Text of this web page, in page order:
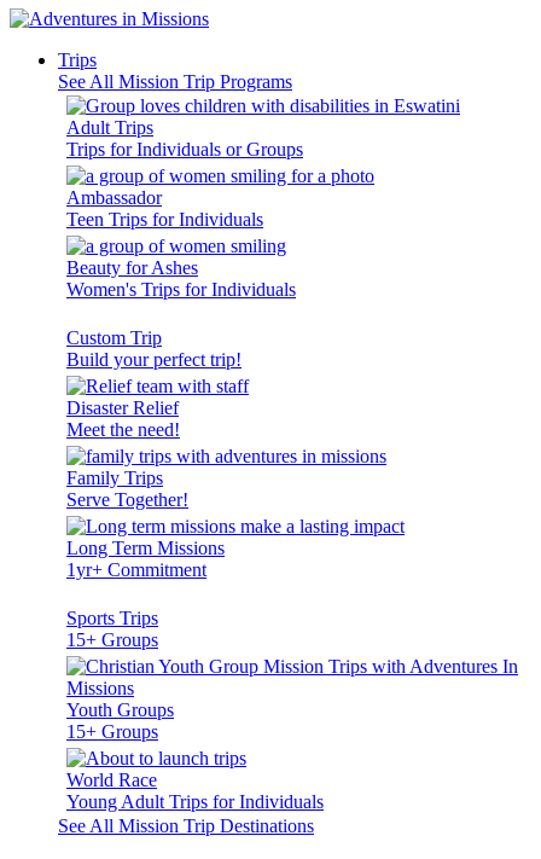
Trips
See All Mission Trip Programs
Adult Trips
Trips for Individuals or Groups
Ambassador
Teen Trips for Individuals
Beauty for Ashes
Women's Trips for Individuals
Custom Trip
Build your perfect trip!
Disaster Relief
Meet the need!
Family Trips
Serve Together!
Long Term Missions
1yr+ Commitment
Sports Trips
15+ Groups
Youth Groups
15+ Groups
World Race
Young Adult Trips for Individuals
See All Mission Trip Destinations